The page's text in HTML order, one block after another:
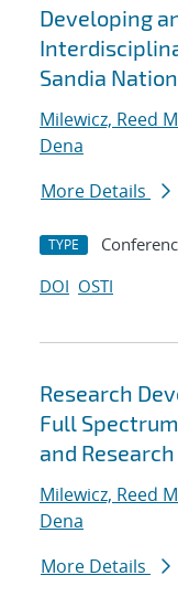
Search
Developing
Sandia
Milewicz, Reed
Dena
More Details
TYPE
DOI OSTI
Research
Full
and
Milewicz, Reed
Dena
More Details